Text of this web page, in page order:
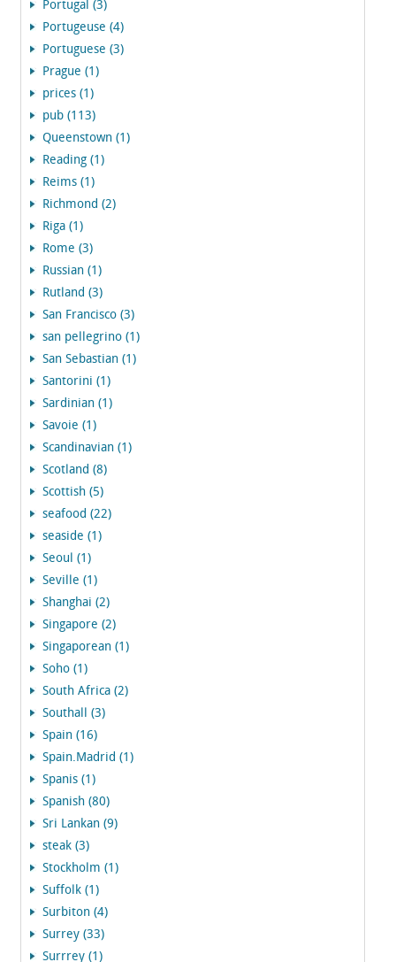
Portugal (3)
Portugeuse (4)
Portuguese (3)
Prague (1)
prices (1)
pub (113)
Queenstown (1)
Reading (1)
Reims (1)
Richmond (2)
Riga (1)
Rome (3)
Russian (1)
Rutland (3)
San Francisco (3)
san pellegrino (1)
San Sebastian (1)
Santorini (1)
Sardinian (1)
Savoie (1)
Scandinavian (1)
Scotland (8)
Scottish (5)
seafood (22)
seaside (1)
Seoul (1)
Seville (1)
Shanghai (2)
Singapore (2)
Singaporean (1)
Soho (1)
South Africa (2)
Southall (3)
Spain (16)
Spain.Madrid (1)
Spanis (1)
Spanish (80)
Sri Lankan (9)
steak (3)
Stockholm (1)
Suffolk (1)
Surbiton (4)
Surrey (33)
Surrrey (1)